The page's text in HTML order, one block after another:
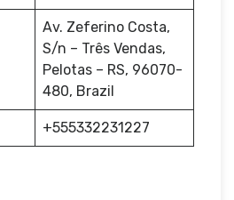
Av. Zeferino Costa,
S/n – Três Vendas,
Pelotas – RS, 96070-
480, Brazil
+555332231227